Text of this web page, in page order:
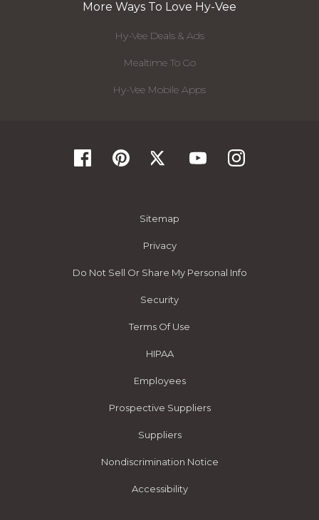
More Ways To Love Hy-Vee
Hy-Vee Deals & Ads
Mealtime To Go
Hy-Vee Mobile Apps
Sitemap
Privacy
Do Not Sell Or Share My Personal Info
Security
Terms Of Use
HIPAA
Employees
Prospective Suppliers
Suppliers
Nondiscrimination Notice
Accessibility